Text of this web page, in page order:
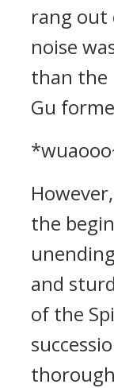
rang out
noise
than the
Gu
the
and
of the